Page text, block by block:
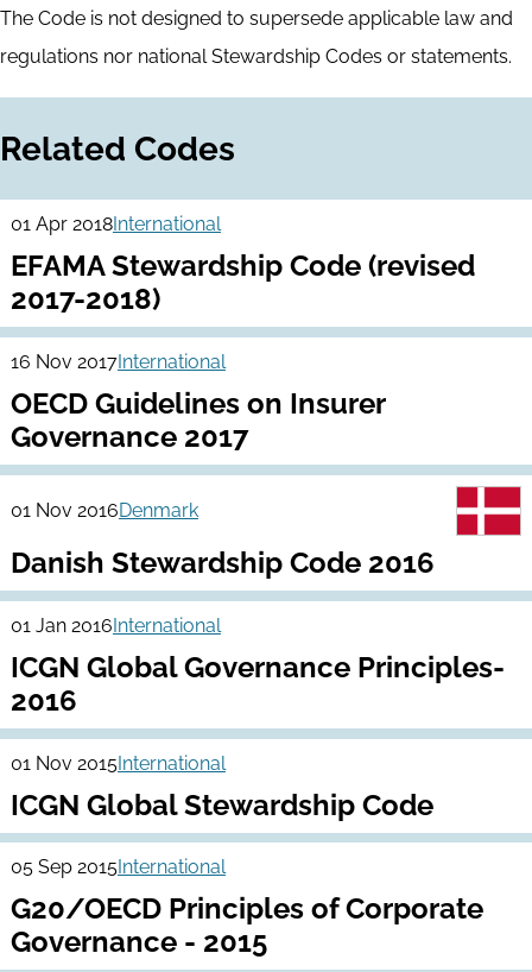
The Code is not designed to supersede applicable law and
regulations nor national Stewardship Codes or statements.
Related Codes
01 Apr 2018International
EFAMA Stewardship Code (revised
2017-2018)
16 Nov 2017International
OECD Guidelines on Insurer
Governance 2017
01 Nov 2016Denmark
Danish Stewardship Code 2016
01 Jan 2016International
ICGN Global Governance Principles-
2016
01 Nov 2015International
ICGN Global Stewardship Code
05 Sep 2015International
G20/OECD Principles of Corporate
Governance - 2015